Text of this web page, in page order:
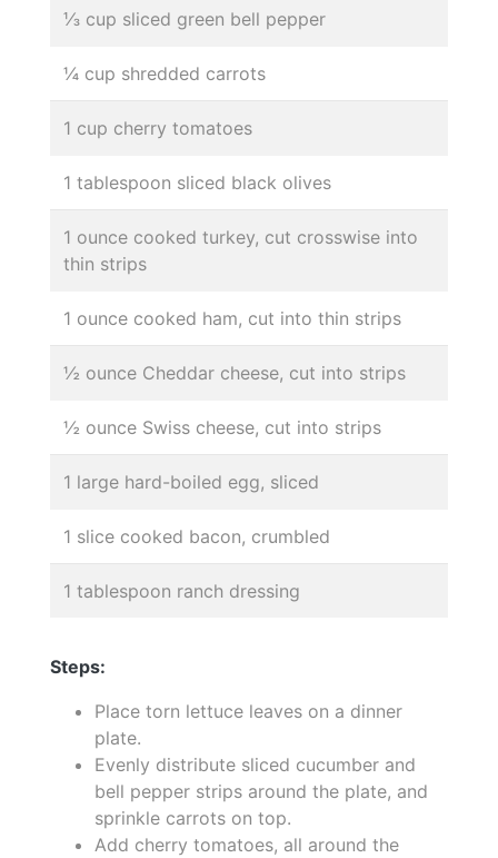
⅓ cup sliced green bell pepper
¼ cup shredded carrots
1 cup cherry tomatoes
1 tablespoon sliced black olives
1 ounce cooked turkey, cut crosswise into
thin strips
1 ounce cooked ham, cut into thin strips
½ ounce Cheddar cheese, cut into strips
½ ounce Swiss cheese, cut into strips
1 large hard-boiled egg, sliced
1 slice cooked bacon, crumbled
1 tablespoon ranch dressing
Steps:
Place torn lettuce leaves on a dinner
plate.
Evenly distribute sliced cucumber and
bell pepper strips around the plate, and
sprinkle carrots on top.
Add cherry tomatoes, all around the